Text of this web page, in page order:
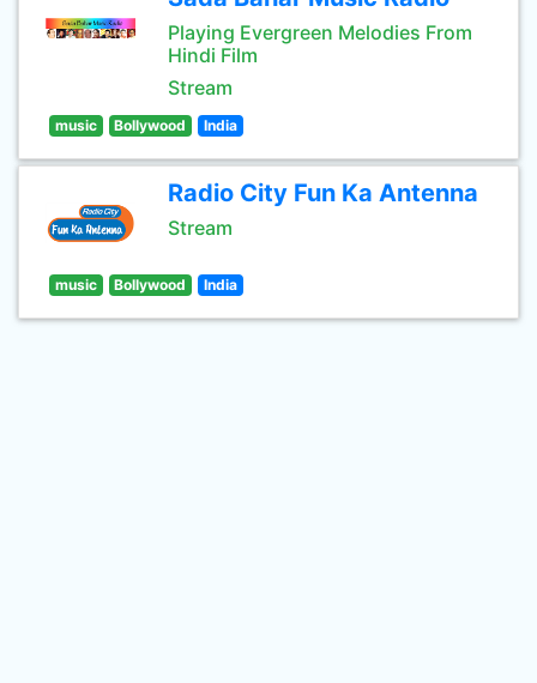
Playing Evergreen Melodies From
Hindi Film
Stream
music Bollywood India
Radio City Fun Ka Antenna
Stream
music Bollywood India